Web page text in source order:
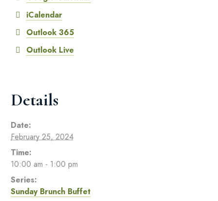
iCalendar
Outlook 365
Outlook Live
Details
Date:
February 25, 2024
Time:
10:00 am - 1:00 pm
Series:
Sunday Brunch Buffet